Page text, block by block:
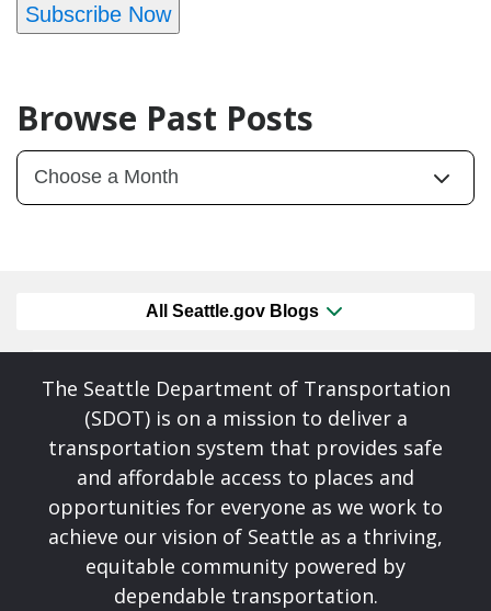
Subscribe Now
Browse Past Posts
All Seattle.gov Blogs
The Seattle Department of Transportation
(SDOT) is on a mission to deliver a
transportation system that provides safe
and affordable access to places and
opportunities for everyone as we work to
achieve our vision of Seattle as a thriving,
equitable community powered by
dependable transportation.